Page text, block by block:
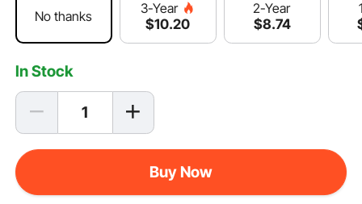
No thanks
3-Year
$10.20
2-Year
$8.74
In Stock
Buy Now